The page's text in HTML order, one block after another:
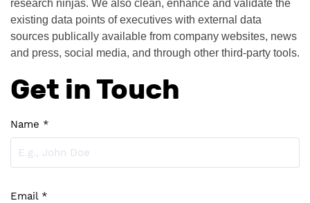
research ninjas. We also clean, enhance and validate the
existing data points of executives with external data
sources publically available from company websites, news
and press, social media, and through other third-party tools.
Get in Touch
Name *
Email *